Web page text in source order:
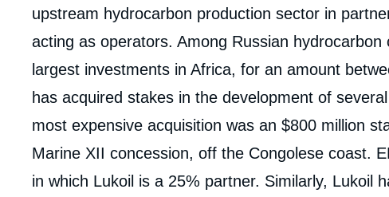
upstream hydrocarbon production sector in
acting as operators. Among Russian
largest investments in Africa, for an amount
has acquired stakes in the development of
most expensive acquisition was an $800 million
Marine XII concession, off the Congolese coast.
in which Lukoil is a 25% partner. Similarly, Lukoil